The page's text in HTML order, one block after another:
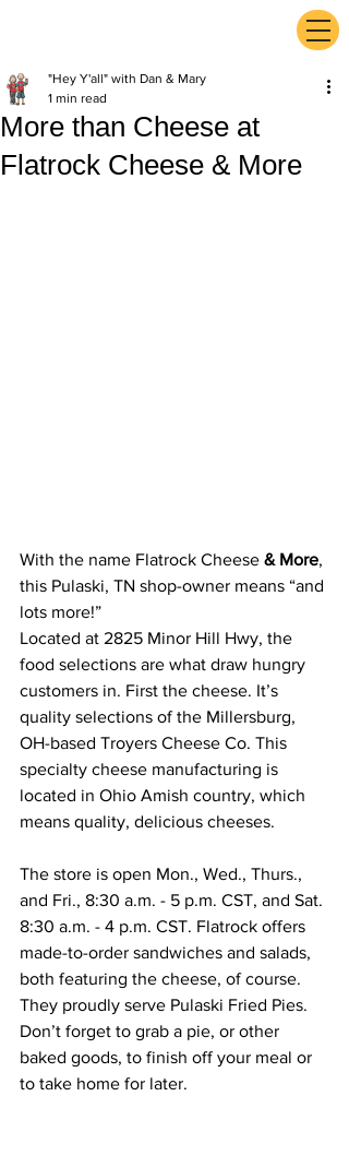
More than Cheese at
Flatrock Cheese & More
"Hey Y'all" with Dan & Mary
1 min read
With the name Flatrock Cheese & More,
this Pulaski, TN shop-owner means “and
lots more!”
Located at 2825 Minor Hill Hwy, the
food selections are what draw hungry
customers in. First the cheese. It’s
quality selections of the Millersburg,
OH-based Troyers Cheese Co. This
specialty cheese manufacturing is
located in Ohio Amish country, which
means quality, delicious cheeses.
The store is open Mon., Wed., Thurs.,
and Fri., 8:30 a.m. - 5 p.m. CST, and Sat.
8:30 a.m. - 4 p.m. CST. Flatrock offers
made-to-order sandwiches and salads,
both featuring the cheese, of course.
They proudly serve Pulaski Fried Pies.
Don’t forget to grab a pie, or other
baked goods, to finish off your meal or
to take home for later.